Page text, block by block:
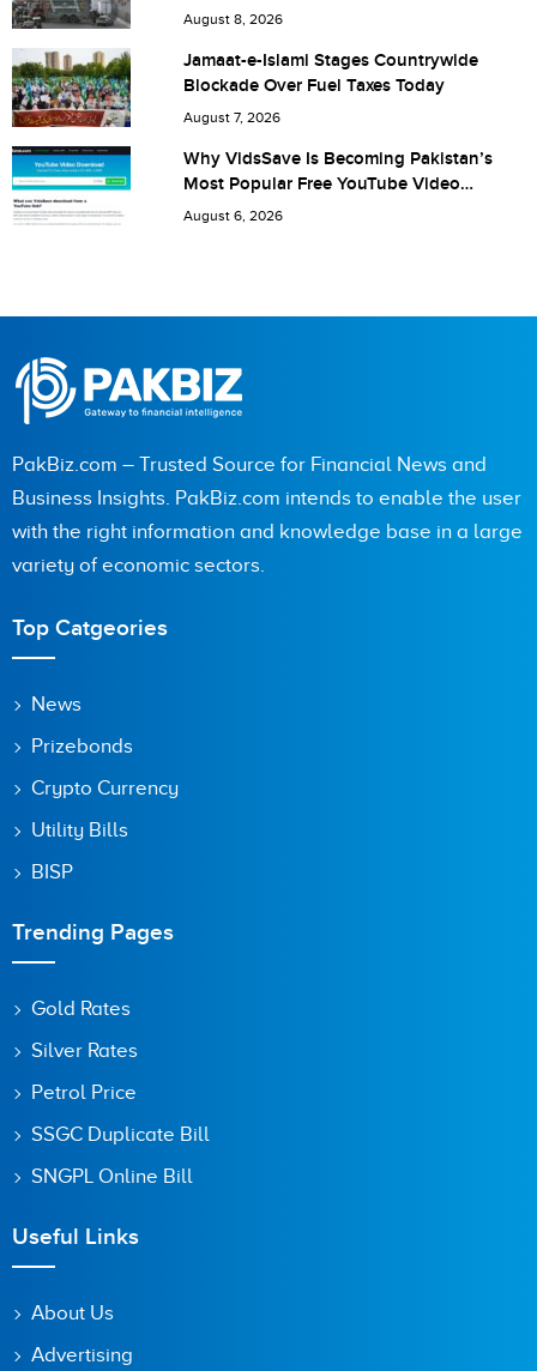
Save my name, email, and website in this browser for the
next time I comment.
August 8, 2026
Jamaat-e-Islami Stages Countrywide
Blockade Over Fuel Taxes Today
August 7, 2026
Why VidsSave Is Becoming Pakistan’s
Most Popular Free YouTube Video
Download Tool
August 6, 2026
PakBiz.com – Trusted Source for Financial News and
Business Insights. PakBiz.com intends to enable the user
with the right information and knowledge base in a large
variety of economic sectors.
Top Catgeories
News
Prizebonds
Crypto Currency
Utility Bills
BISP
Trending Pages
Gold Rates
Silver Rates
Petrol Price
SSGC Duplicate Bill
SNGPL Online Bill
Useful Links
About Us
Advertising